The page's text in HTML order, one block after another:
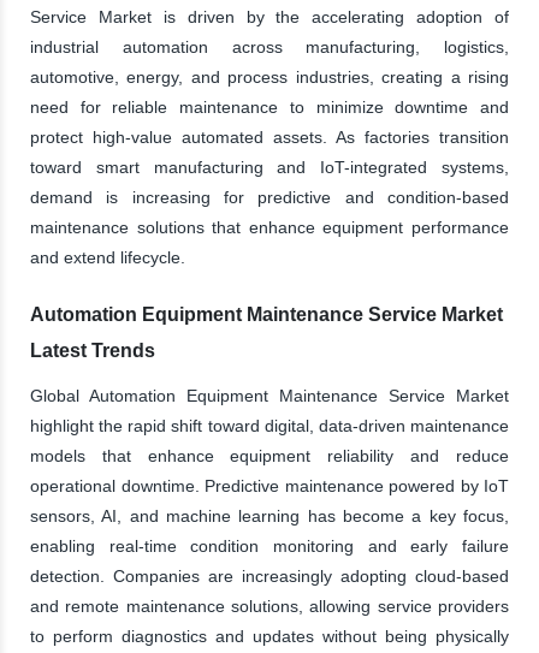
Service Market is driven by the accelerating adoption of
industrial automation across manufacturing, logistics,
automotive, energy, and process industries, creating a rising
need for reliable maintenance to minimize downtime and
protect high-value automated assets. As factories transition
toward smart manufacturing and IoT-integrated systems,
demand is increasing for predictive and condition-based
maintenance solutions that enhance equipment performance
and extend lifecycle.
Automation Equipment Maintenance Service Market
Latest Trends
Global Automation Equipment Maintenance Service Market
highlight the rapid shift toward digital, data-driven maintenance
models that enhance equipment reliability and reduce
operational downtime. Predictive maintenance powered by IoT
sensors, AI, and machine learning has become a key focus,
enabling real-time condition monitoring and early failure
detection. Companies are increasingly adopting cloud-based
and remote maintenance solutions, allowing service providers
to perform diagnostics and updates without being physically